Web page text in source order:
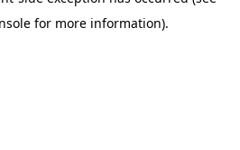
for more information).